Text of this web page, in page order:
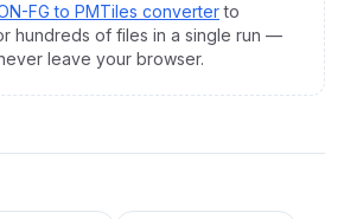
FG to PMTiles converter to
hundreds of files in a single run —
leave your browser.